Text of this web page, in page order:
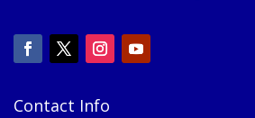
Contact Info